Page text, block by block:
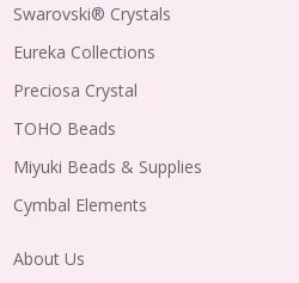
Swarovski® Crystals
Eureka Collections
Preciosa Crystal
TOHO Beads
Miyuki Beads & Supplies
Cymbal Elements
About Us